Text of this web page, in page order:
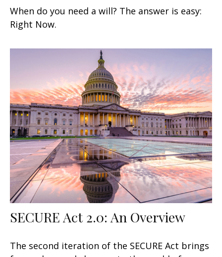
When do you need a will? The answer is easy:
Right Now.
SECURE Act 2.0: An Overview
The second iteration of the SECURE Act brings